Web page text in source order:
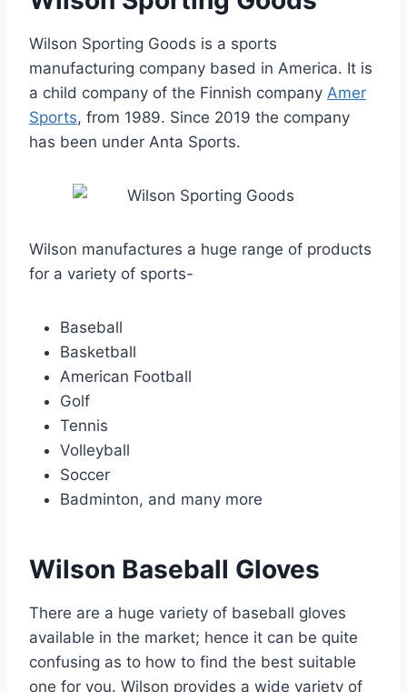
Wilson Sporting Goods is a sports
manufacturing company based in America. It is
a child company of the Finnish company Amer
Sports, from 1989. Since 2019 the company
has been under Anta Sports.
Wilson manufactures a huge range of products
for a variety of sports-
Baseball
Basketball
American Football
Golf
Tennis
Volleyball
Soccer
Badminton, and many more
Wilson Baseball Gloves
There are a huge variety of baseball gloves
available in the market; hence it can be quite
confusing as to how to find the best suitable
one for you. Wilson provides a wide variety of